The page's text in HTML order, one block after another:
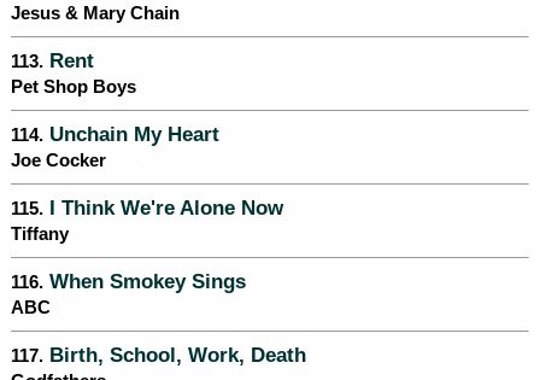
Jesus & Mary Chain
113. Rent
Pet Shop Boys
114. Unchain My Heart
Joe Cocker
115. I Think We're Alone Now
Tiffany
116. When Smokey Sings
ABC
117. Birth, School, Work, Death